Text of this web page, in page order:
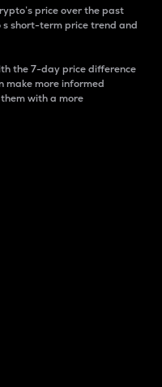
price over the past
s short-term price trend and
the 7-day price difference
make more informed
with a more